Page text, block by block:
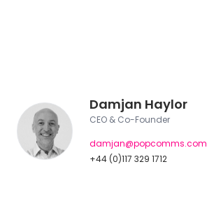
Damjan Haylor
CEO & Co-Founder
damjan@popcomms.com
+44 (0)117 329 1712